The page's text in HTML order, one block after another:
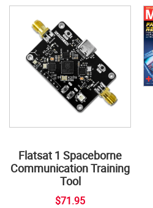
Flatsat 1 Spaceborne
Communication Training
Tool
$71.95